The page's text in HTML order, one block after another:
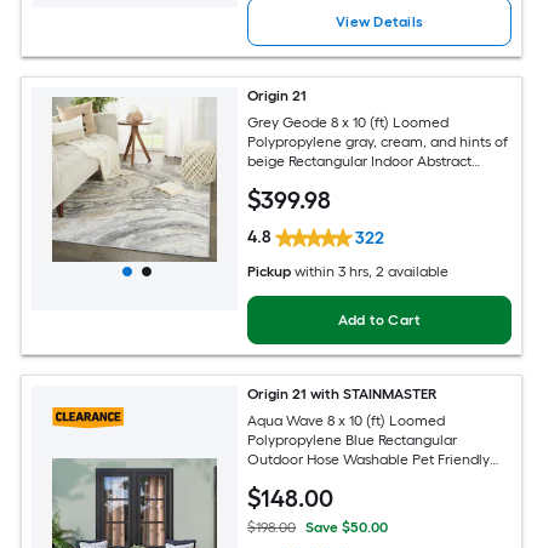
View Details
Origin 21
Grey Geode 8 x 10 (ft) Loomed
Polypropylene gray, cream, and hints of
beige Rectangular Indoor Abstract
Area rug
$399.98
4.8 322
Pickup within 3 hrs, 2 available
Add to Cart
Origin 21 with STAINMASTER
Aqua Wave 8 x 10 (ft) Loomed
Polypropylene Blue Rectangular
Outdoor Hose Washable Pet Friendly
$148.00
$198.00 Save $50.00